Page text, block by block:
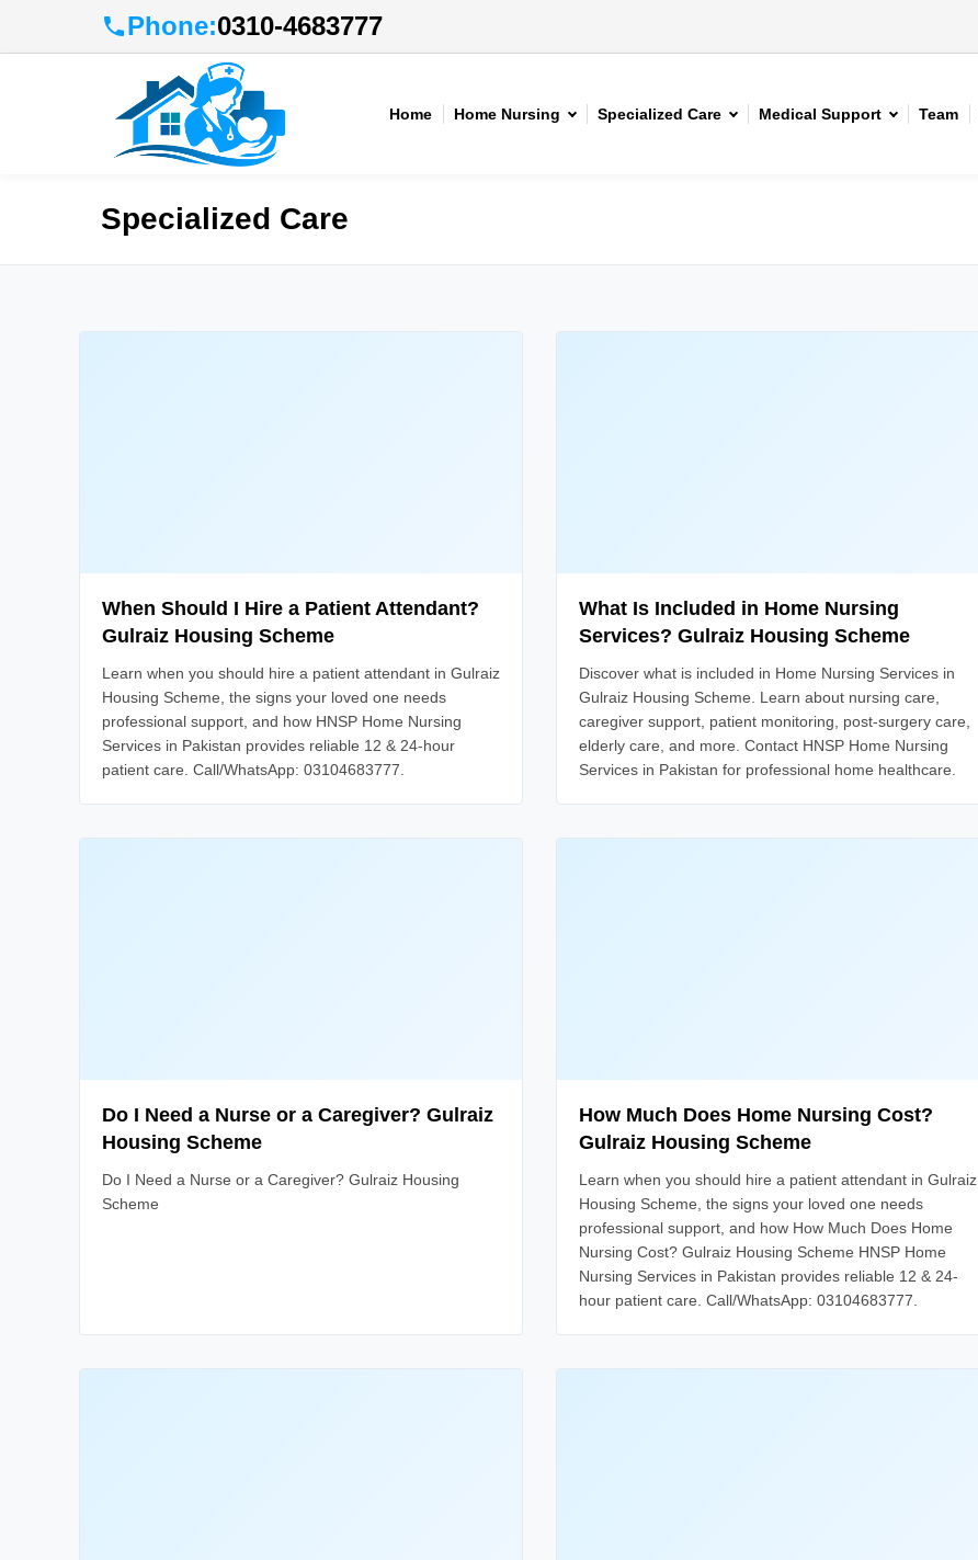
Phone:0310-4683777
Home Home Nursing Specialized Care Medical Support Team
Specialized Care
When Should I Hire a Patient Attendant?
Gulraiz Housing Scheme
Learn when you should hire a patient attendant in Gulraiz
Housing Scheme, the signs your loved one needs
professional support, and how HNSP Home Nursing
Services in Pakistan provides reliable 12 & 24-hour
patient care. Call/WhatsApp: 03104683777.
What Is Included in Home Nursing
Services? Gulraiz Housing Scheme
Discover what is included in Home Nursing Services in
Gulraiz Housing Scheme. Learn about nursing care,
caregiver support, patient monitoring, post-surgery care,
elderly care, and more. Contact HNSP Home Nursing
Services in Pakistan for professional home healthcare.
Do I Need a Nurse or a Caregiver? Gulraiz
Housing Scheme
Do I Need a Nurse or a Caregiver? Gulraiz Housing
Scheme
How Much Does Home Nursing Cost?
Gulraiz Housing Scheme
Learn when you should hire a patient attendant in Gulraiz
Housing Scheme, the signs your loved one needs
professional support, and how How Much Does Home
Nursing Cost? Gulraiz Housing Scheme HNSP Home
Nursing Services in Pakistan provides reliable 12 & 24-
hour patient care. Call/WhatsApp: 03104683777.